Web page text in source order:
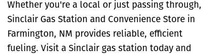
Whether you're a local or just passing through,
Sinclair Gas Station and Convenience Store in
Farmington, NM provides reliable, efficient
fueling. Visit a Sinclair gas station today and